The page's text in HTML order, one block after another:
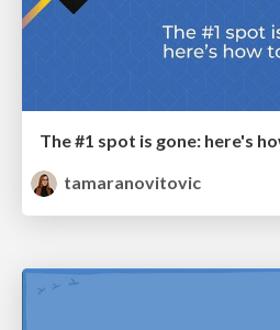
The #1 spot is gone: here's
tamaranovitovic